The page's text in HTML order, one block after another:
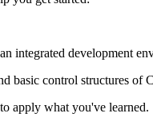
integrated development
basic control structures of
apply what you've learned.